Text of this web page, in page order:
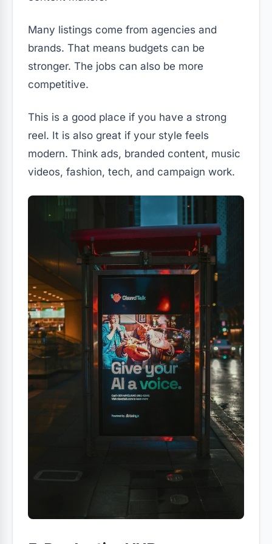
Many listings come from agencies and
brands. That means budgets can be
stronger. The jobs can also be more
competitive.
This is a good place if you have a strong
reel. It is also great if your style feels
modern. Think ads, branded content, music
videos, fashion, tech, and campaign work.